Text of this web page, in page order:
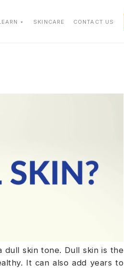
SKINCARE CONTACT US
dull skin tone. Dull skin is the
It can also add years to